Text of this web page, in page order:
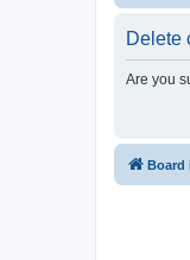
Delete
Are you
Board